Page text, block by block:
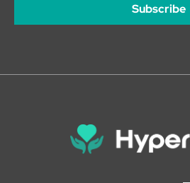
Subscribe